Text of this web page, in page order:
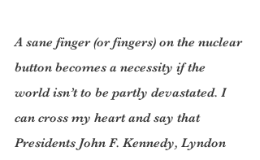
A sane finger (or fingers) on the nuclear
button becomes a necessity if the
world isn’t to be partly devastated. I
can cross my heart and say that
Presidents John F. Kennedy, Lyndon